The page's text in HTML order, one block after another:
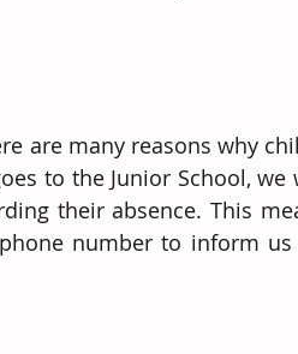
are many reasons why
to the Junior School,
their absence. This
number to inform